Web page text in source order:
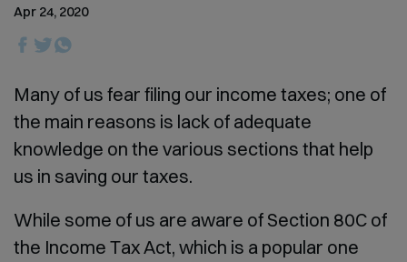
Apr 24, 2020
Many of us fear filing our income taxes; one of
the main reasons is lack of adequate
knowledge on the various sections that help
us in saving our taxes.
While some of us are aware of Section 80C of
the Income Tax Act, which is a popular one